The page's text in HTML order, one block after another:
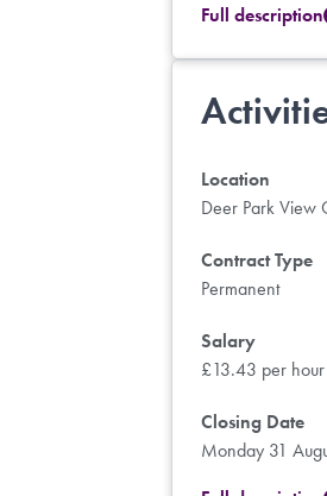
Full description
Location
Deer Park View
Contract Type
Permanent
Salary
£13.43 per hour
Closing Date
Monday 31